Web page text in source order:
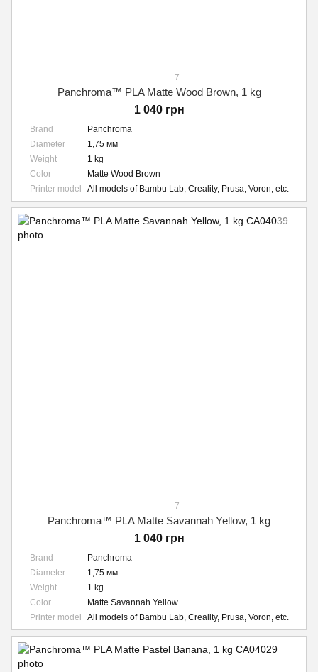
7
Panchroma™ PLA Matte Wood Brown, 1 kg
1 040 грн
Brand
Panchroma
Diameter
1,75 мм
Weight
1 kg
Color
Matte Wood Brown
Printer model
All models of Bambu Lab, Creality, Prusa, Voron, etc.
7
Panchroma™ PLA Matte Savannah Yellow, 1 kg
1 040 грн
Brand
Panchroma
Diameter
1,75 мм
Weight
1 kg
Color
Matte Savannah Yellow
Printer model
All models of Bambu Lab, Creality, Prusa, Voron, etc.